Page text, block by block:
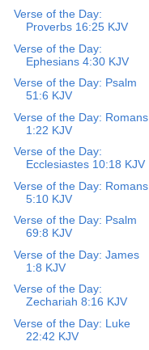
Verse of the Day:
Proverbs 16:25 KJV
Verse of the Day:
Ephesians 4:30 KJV
Verse of the Day: Psalm
51:6 KJV
Verse of the Day: Romans
1:22 KJV
Verse of the Day:
Ecclesiastes 10:18 KJV
Verse of the Day: Romans
5:10 KJV
Verse of the Day: Psalm
69:8 KJV
Verse of the Day: James
1:8 KJV
Verse of the Day:
Zechariah 8:16 KJV
Verse of the Day: Luke
22:42 KJV